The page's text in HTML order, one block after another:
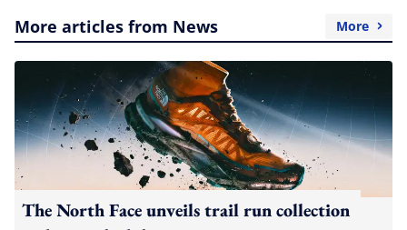
More articles from News More
The North Face unveils trail run collection